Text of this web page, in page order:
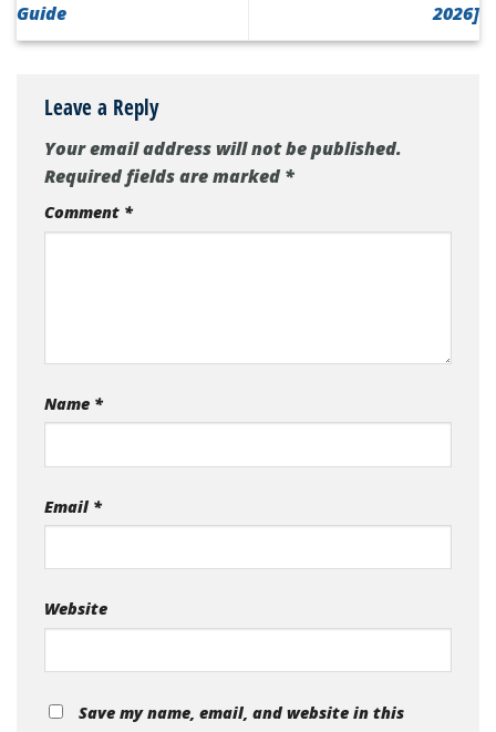
Guide
2026]
Leave a Reply
Your email address will not be published.
Required fields are marked*
Comment *
Name *
Email *
Website
Save my name, email, and website in this